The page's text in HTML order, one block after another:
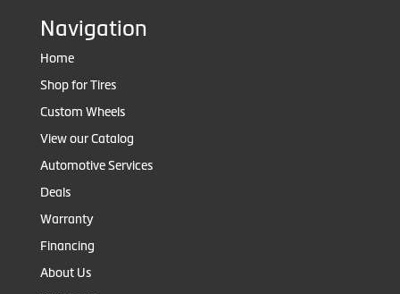
Navigation
Home
Shop for Tires
Custom Wheels
View our Catalog
Automotive Services
Deals
Warranty
Financing
About Us